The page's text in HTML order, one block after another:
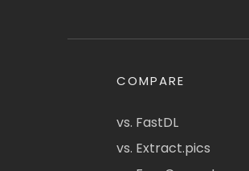
COMPARE
vs. FastDL
vs. Extract.pics